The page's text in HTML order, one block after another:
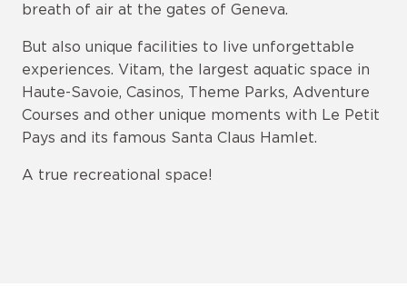
breath of air at the gates of Geneva.
But also unique facilities to live unforgettable
experiences. Vitam, the largest aquatic space in
Haute-Savoie, Casinos, Theme Parks, Adventure
Courses and other unique moments with Le Petit
Pays and its famous Santa Claus Hamlet.
A true recreational space!